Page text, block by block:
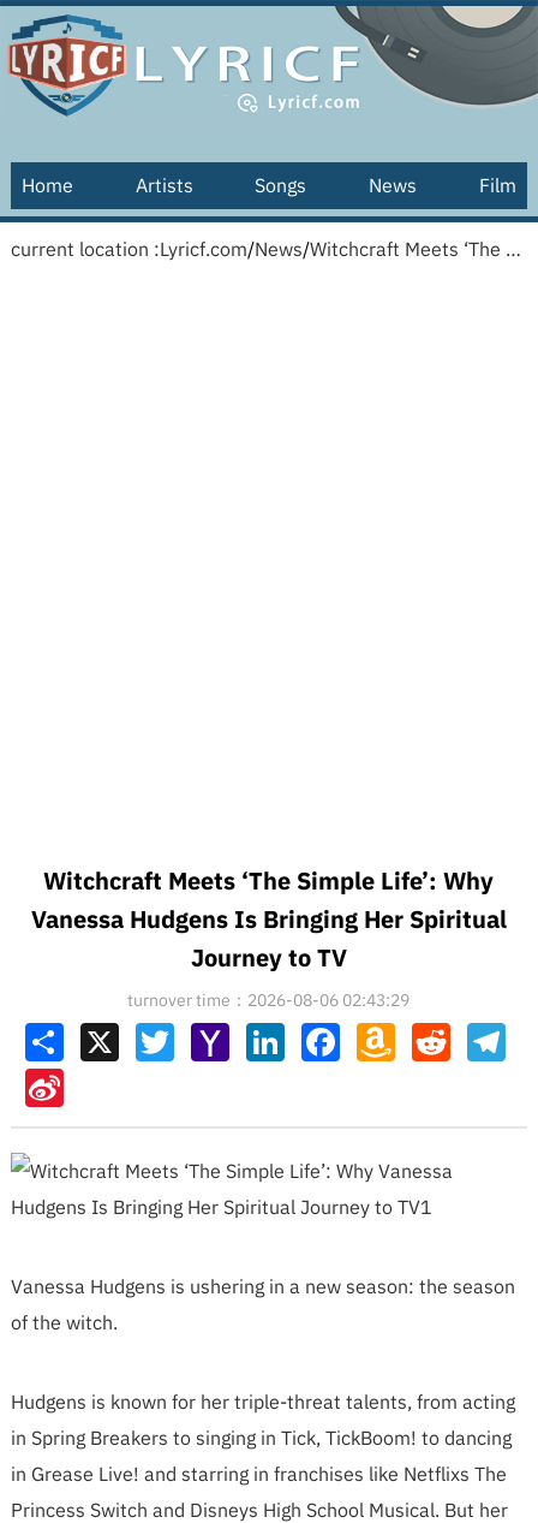
Home Artists Songs News Film
current location :Lyricf.com/News/ Witchcraft Meets ‘The Simple Life’: Why Vanessa Hudgens Is Bringing Her Spiritual Journey to TV
Witchcraft Meets ‘The Simple Life’: Why
Vanessa Hudgens Is Bringing Her Spiritual
Journey to TV
turnover time：2026-08-06 02:43:29
Share X TwitterYahoo
Mail
LinkedInFacebookAmazon
Wish
Reddit
Sina
Weibo
Vanessa Hudgens is ushering in a new season: the season
of the witch.
Hudgens is known for her triple-threat talents, from acting
in Spring Breakers to singing in Tick, TickBoom! to dancing
in Grease Live! and starring in franchises like Netflixs The
Princess Switch and Disneys High School Musical. But her